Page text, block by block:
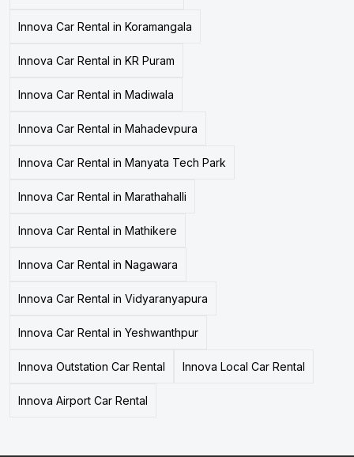
Innova Car Rental in Koramangala
Innova Car Rental in KR Puram
Innova Car Rental in Madiwala
Innova Car Rental in Mahadevpura
Innova Car Rental in Manyata Tech Park
Innova Car Rental in Marathahalli
Innova Car Rental in Mathikere
Innova Car Rental in Nagawara
Innova Car Rental in Vidyaranyapura
Innova Car Rental in Yeshwanthpur
Innova Outstation Car Rental Innova Local Car Rental
Innova Airport Car Rental